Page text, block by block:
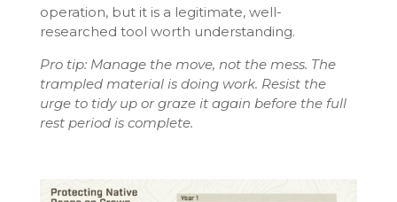
operation, but it is a legitimate, well-
researched tool worth understanding.
Pro tip: Manage the move, not the mess. The
trampled material is doing work. Resist the
urge to tidy up or graze it again before the full
rest period is complete.